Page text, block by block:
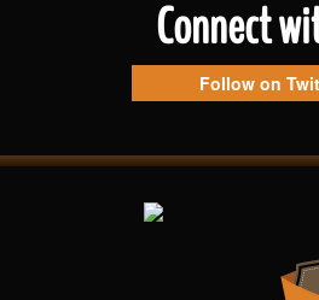
Connect
Follow on